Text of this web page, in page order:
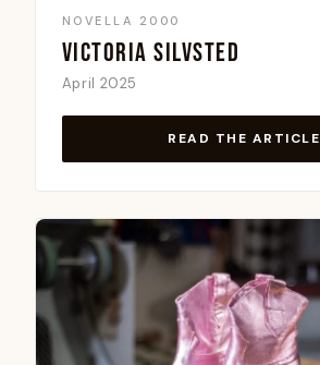
NOVELLA 2000
VICTORIA SILVSTED
April 2025
READ THE ARTICLE